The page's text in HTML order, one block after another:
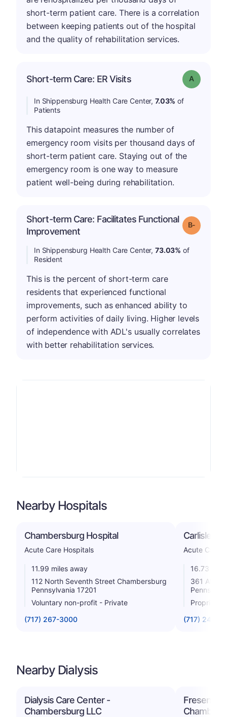
short-term patient care. There is a correlation
between keeping patients out of the hospital
and the quality of rehabilitation services.
Short-term Care: ER Visits Grade: A
In Shippensburg Health Care Center, 7.03% of
Patients
This datapoint measures the number of
emergency room visits per thousand days of
short-term patient care. Staying out of the
emergency room is one way to measure
patient well-being during rehabilitation.
Short-term Care: Facilitates Functional
Improvement
Grade: B-
In Shippensburg Health Care Center, 73.03% of
Resident
This is the percent of short-term care
residents that experienced functional
improvements, such as enhanced ability to
perform activities of daily living. Higher levels
of independence with ADL's usually correlates
with better rehabilitation services.
Nearby Hospitals
Chambersburg Hospital
Acute Care Hospitals
11.99 miles away
112 North Seventh Street Chambersburg
Pennsylvania 17201
Voluntary non-profit - Private
(717) 267-3000
Carlisle
Acute Care
16.73
361
Proprietary
(717) 249-
Nearby Dialysis
Dialysis Care Center -
Chambersburg LLC
Fresenius